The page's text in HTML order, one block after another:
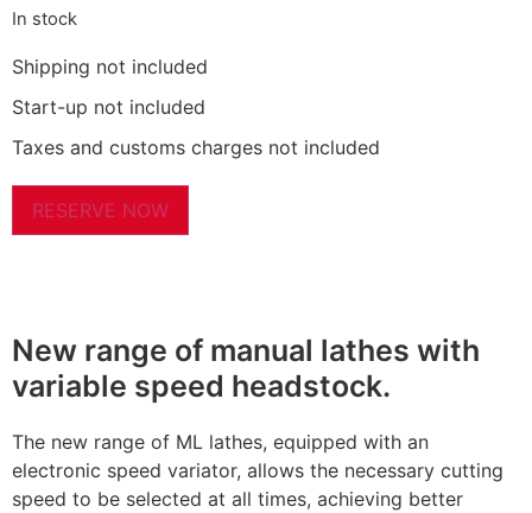
In stock
Shipping not included
Start-up not included
Taxes and customs charges not included
RESERVE NOW
New range of manual lathes with
variable speed headstock.
The new range of ML lathes, equipped with an
electronic speed variator, allows the necessary cutting
speed to be selected at all times, achieving better